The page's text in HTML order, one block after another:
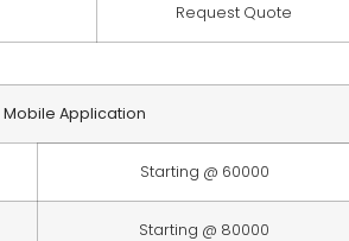
Request Quote
Mobile Application
Starting @ 60000
Starting @ 80000